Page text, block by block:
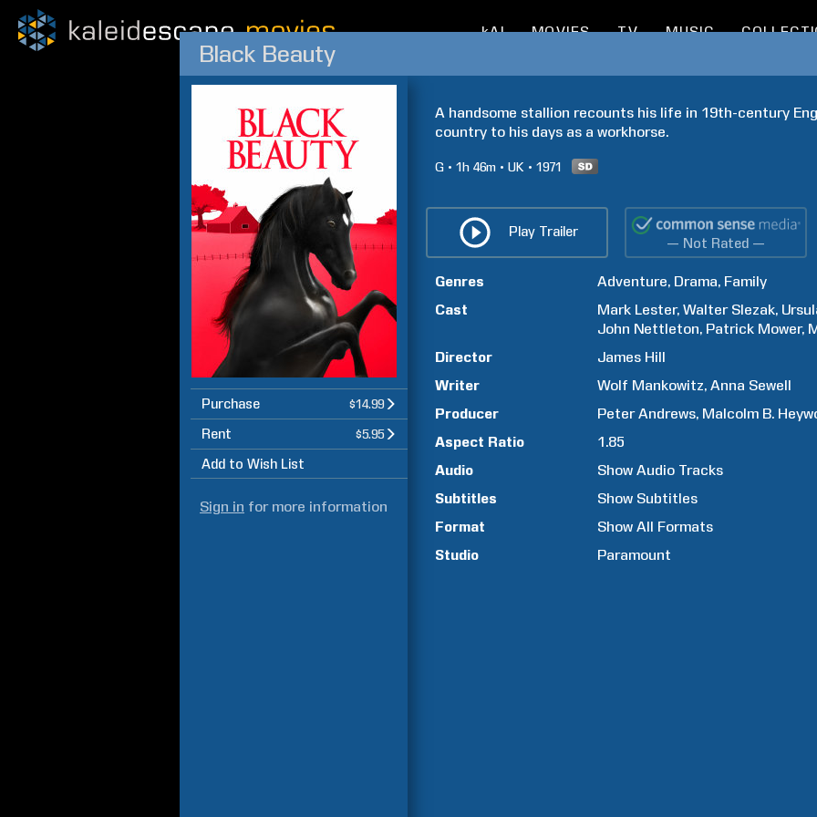
kAI MOVIES TV MUSIC
Black Beauty
Purchase $14.99
Rent $5.95
Add to Wish List
Sign in for more information
A handsome stallion recounts his life in 19th-century
country to his days as a workhorse.
G 1h 46m UK 1971
Play Trailer
— Not Rated —
Genres Adventure Drama Family
Cast
Mark Lester Walter Slezak
John Nettleton Patrick Mower
Director
James Hill
Writer
Wolf Mankowitz Anna Sewell
Producer
Peter Andrews Malcolm B.
Aspect Ratio
1.85
Audio
Show Audio Tracks
Subtitles
Show Subtitles
Format
Show All Formats
Studio
Paramount